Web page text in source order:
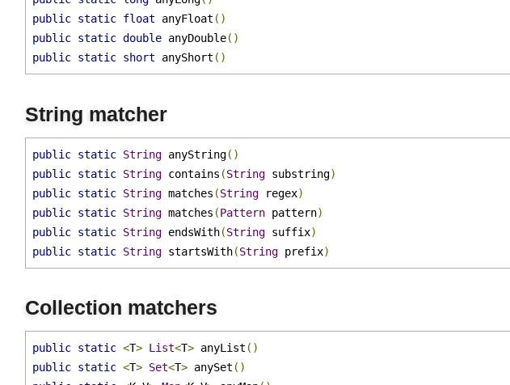
public
static long anyLong
()
public
static float anyFloat()
public
static double anyDouble
public static short anyShort()
String matcher
public static String anyString()
public static String contains(String substring
public static String matches(String regex)
public static String matches(Pattern pattern
public static String endsWith(String suffix )
public static String startsWith(String prefix)
Collection matchers
public static <T> List<T > anyList